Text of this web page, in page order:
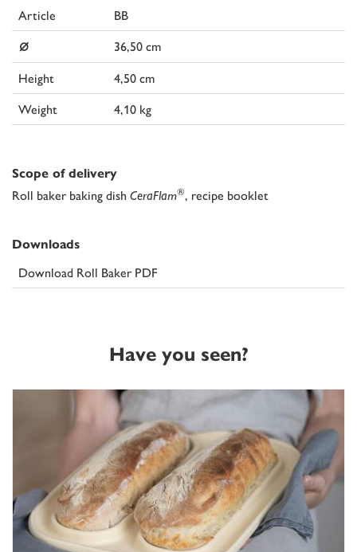
Article BB
⌀
36,50 cm
Height
4,50 cm
Weight
4,10 kg
Scope of delivery
Roll baker baking dish CeraFlam®, recipe booklet
Downloads
Download Roll Baker PDF
Have you seen?